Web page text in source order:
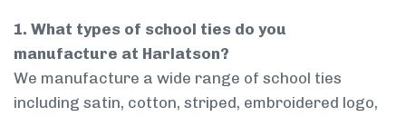
1. What types of school ties do you
manufacture at Harlatson?
We manufacture a wide range of school ties
including satin, cotton, striped, embroidered logo,